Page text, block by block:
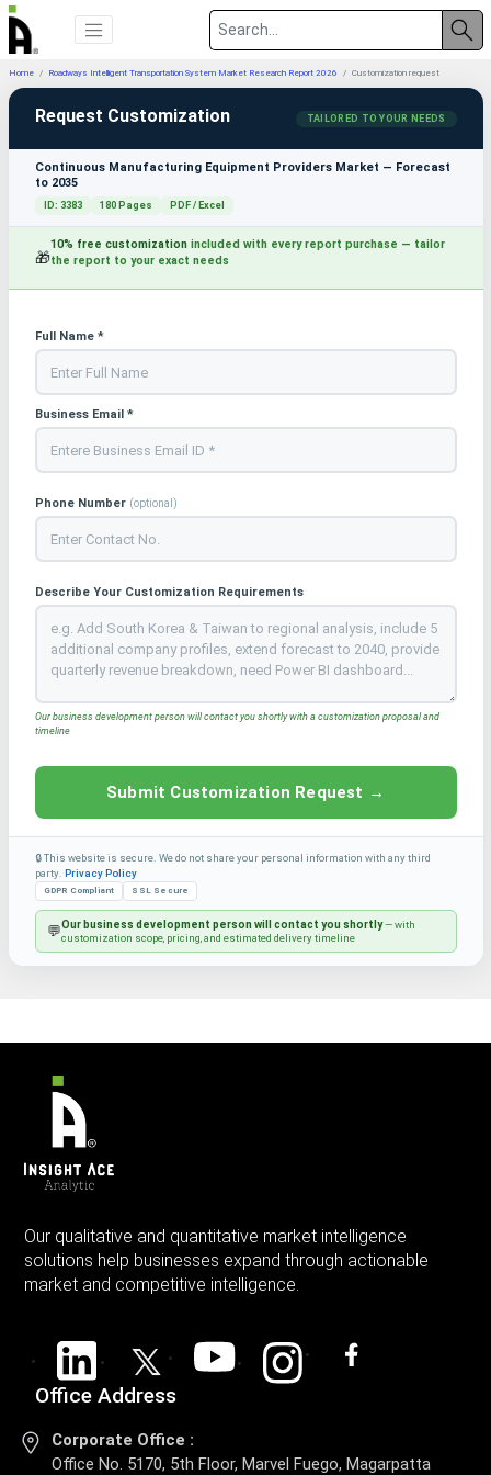
Home Roadways Intelligent Transportation System Market Research Report 2026 Customization request
Request Customization TAILORED TO YOUR NEEDS
Continuous Manufacturing Equipment Providers Market — Forecast
to 2035
ID: 3383 180 Pages PDF / Excel
🎁
10% free customizationincluded with every report purchase — tailor
the report to your exact needs
Full Name *
Business Email *
Phone Number (optional)
Describe Your Customization Requirements
Our business development person will contact you shortly with a customization proposal and
timeline
Submit Customization Request →
🔒 This website is secure. We do not share your personal information with any third
party. Privacy Policy
GDPR Compliant SSL Secure
💬Our business development person will contact you shortly— with
customization scope, pricing, and estimated delivery timeline
Our qualitative and quantitative market intelligence
solutions help businesses expand through actionable
market and competitive intelligence.
Office Address
Corporate Office :
Office No. 5170, 5th Floor, Marvel Fuego, Magarpatta